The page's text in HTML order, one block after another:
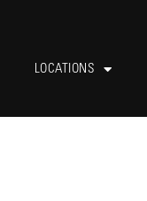
LOCATIONS